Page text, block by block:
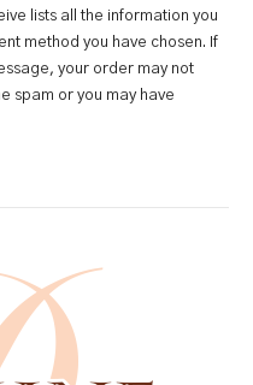
lists all the information you
method you have chosen. If
your order may not
spam or you may have